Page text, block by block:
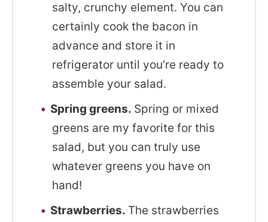
salty, crunchy element. You can
certainly cook the bacon in
advance and store it in
refrigerator until you’re ready to
assemble your salad.
Spring greens. Spring or mixed
greens are my favorite for this
salad, but you can truly use
whatever greens you have on
hand!
Strawberries. The strawberries